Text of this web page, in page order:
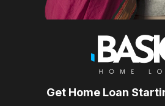
Get Home Loan